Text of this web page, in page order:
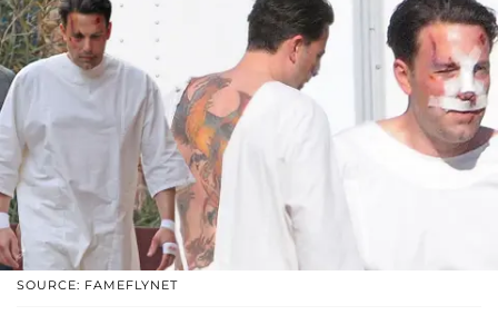
SOURCE: FAMEFLYNET